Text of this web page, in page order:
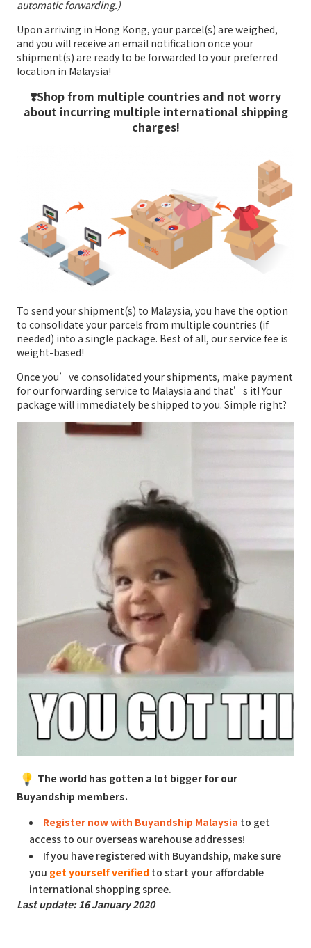
automatic forwarding.)
Upon arriving in Hong Kong, your parcel(s) are weighed,
and you will receive an email notification once your
shipment(s) are ready to be forwarded to your preferred
location in Malaysia!
❣️Shop from multiple countries and not worry
about incurring multiple international shipping
charges!
To send your shipment(s) to Malaysia, you have the option
to consolidate your parcels from multiple countries (if
needed) into a single package. Best of all, our service fee is
weight-based!
Once you’ve consolidated your shipments, make payment
for our forwarding service to Malaysia and that’s it! Your
package will immediately be shipped to you. Simple right?
The world has gotten a lot bigger for our
Buyandship members.
Register now with Buyandship Malaysia to get
access to our overseas warehouse addresses!
If you have registered with Buyandship, make sure
you get yourself verified to start your affordable
international shopping spree.
Last update: 16 January 2020